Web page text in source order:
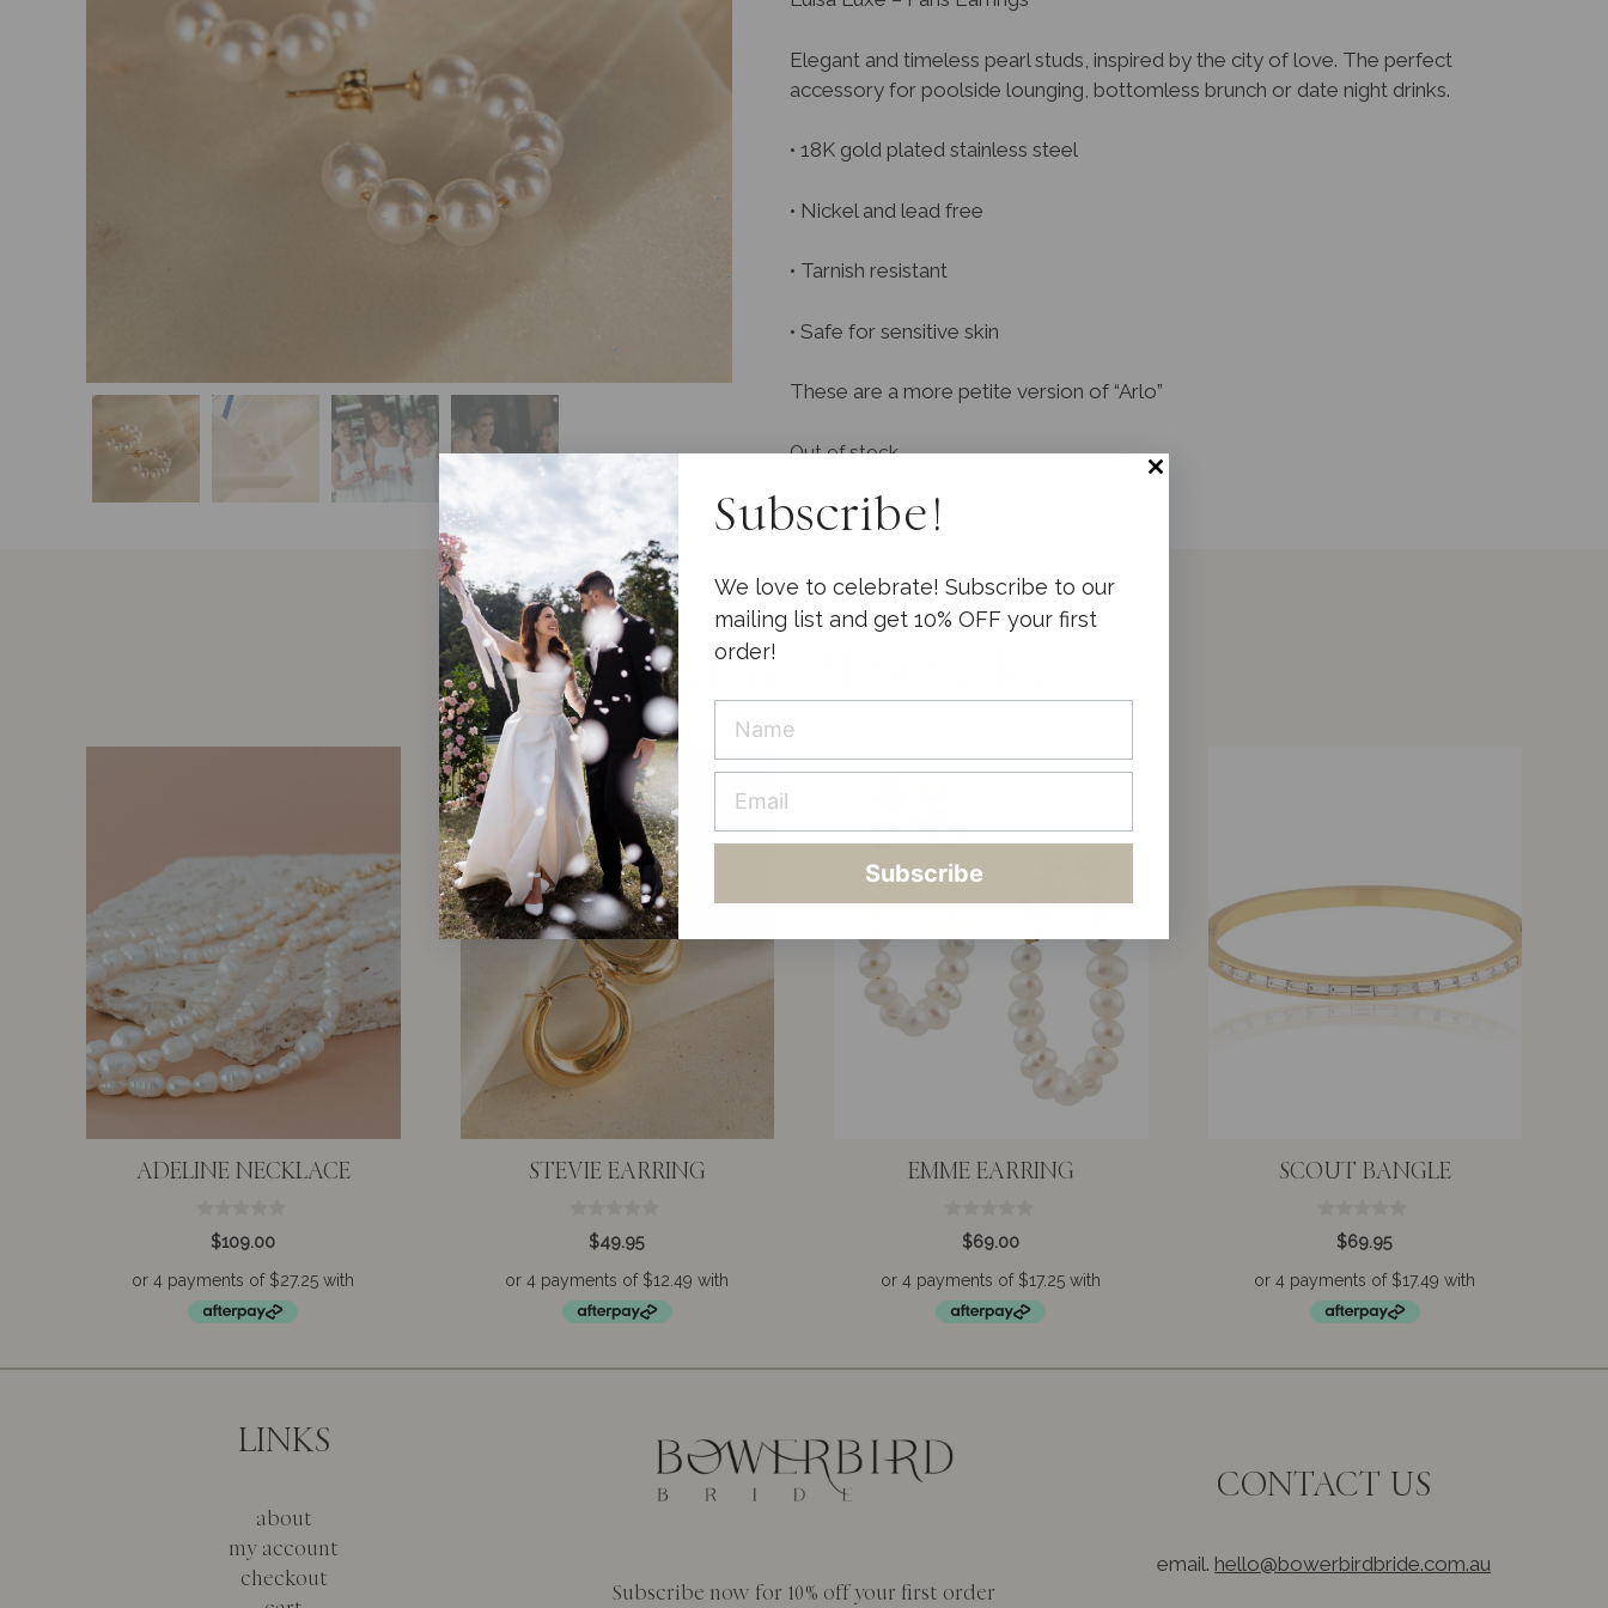
Elegant and timeless pearl studs, inspired by the city of love. The perfect
accessory for poolside lounging, bottomless brunch or date night drinks.
• 18K gold plated stainless steel
• Nickel and lead free
• Tarnish resistant
• Safe for sensitive skin
These are a more petite version of “Arlo”
Out of stock
YOU MAY ALSO LIKE
ADELINE NECKLACE
t
o
$109.00
STEVIE EARRING
t
o
$49.95
EMME EARRING
t
o
$69.00
SCOUT BANGLE
t
o
$69.95
LINKS
about
my account
checkout
Subscribe now for 10% off your first order
CONTACT US
email. hello@bowerbirdbride.com.au
Subscribe!
We love to celebrate! Subscribe to our
mailing list and get 10% OFF your first
order!
Subscribe